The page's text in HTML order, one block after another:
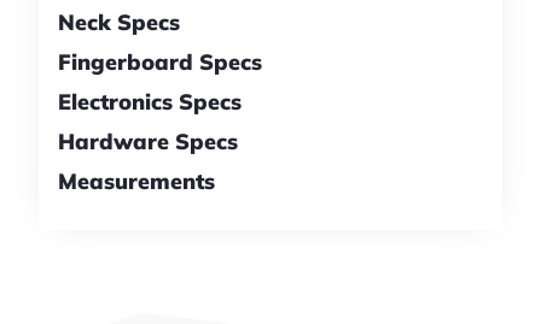
Neck Specs
Fingerboard Specs
Electronics Specs
Hardware Specs
Measurements